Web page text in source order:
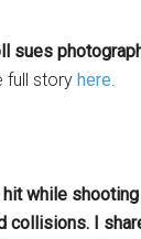
sues
full storyhere
while
collisions. I